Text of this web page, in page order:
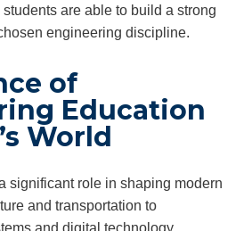
are able to build a strong
engineering discipline.
of
Education
World
significant role in shaping modern
and transportation to